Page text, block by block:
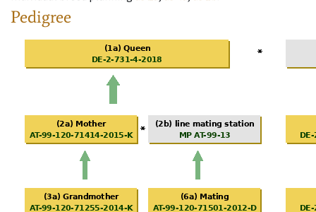
Pedigree